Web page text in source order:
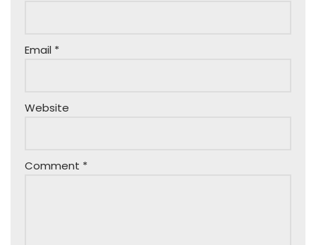
Email *
Website
Comment *